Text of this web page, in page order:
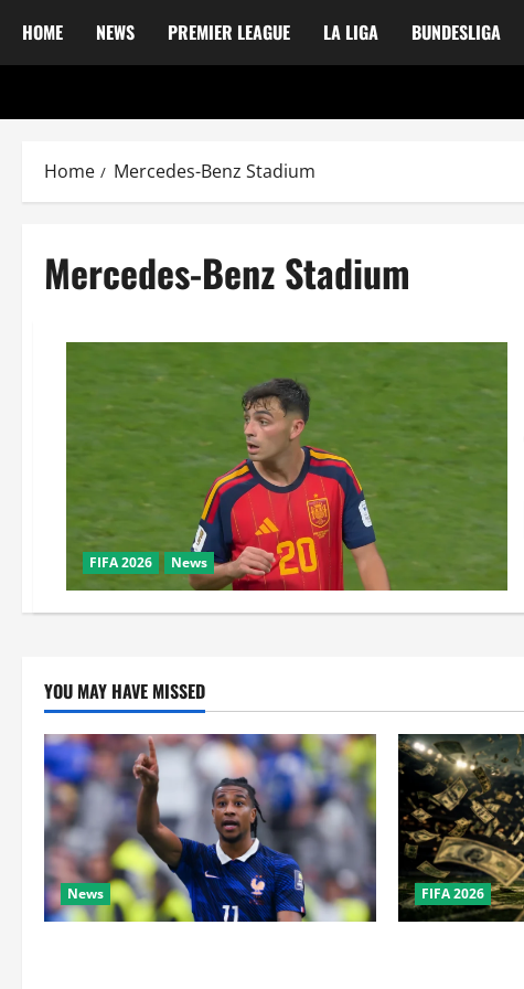
HOME NEWS PREMIER LEAGUE LA LIGA BUNDESLIGA
Home Mercedes-Benz Stadium
Mercedes-Benz Stadium
FIFA 2026 News
YOU MAY HAVE MISSED
News FIFA 2026